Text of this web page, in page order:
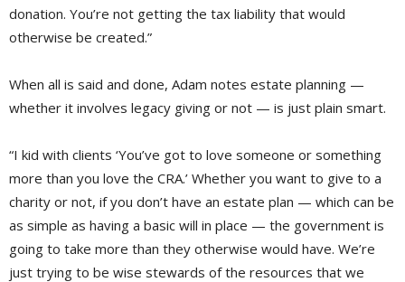
donation. You’re not getting the tax liability that would
otherwise be created.”
When all is said and done, Adam notes estate planning —
whether it involves legacy giving or not — is just plain smart.
“I kid with clients ‘You’ve got to love someone or something
more than you love the CRA.’ Whether you want to give to a
charity or not, if you don’t have an estate plan — which can be
as simple as having a basic will in place — the government is
going to take more than they otherwise would have. We’re
just trying to be wise stewards of the resources that we